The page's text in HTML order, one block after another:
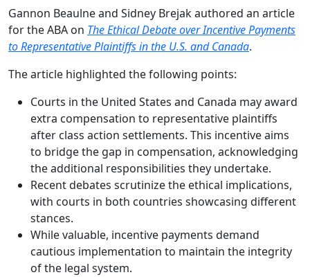
Gannon Beaulne and Sidney Brejak authored an article
for the ABA on The Ethical Debate over Incentive Payments
to Representative Plaintiffs in the U.S. and Canada.
The article highlighted the following points:
Courts in the United States and Canada may award
extra compensation to representative plaintiffs
after class action settlements. This incentive aims
to bridge the gap in compensation, acknowledging
the additional responsibilities they undertake.
Recent debates scrutinize the ethical implications,
with courts in both countries showcasing different
stances.
While valuable, incentive payments demand
cautious implementation to maintain the integrity
of the legal system.